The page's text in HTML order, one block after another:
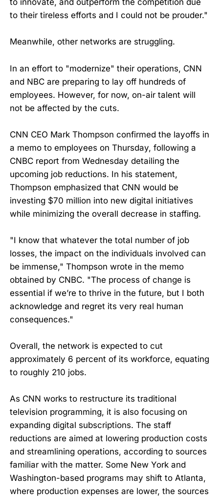
to innovate, and outperform the competition due
to their tireless efforts and I could not be prouder."
Meanwhile, other networks are struggling.
In an effort to "modernize" their operations, CNN
and NBC are preparing to lay off hundreds of
employees. However, for now, on-air talent will
not be affected by the cuts.
CNN CEO Mark Thompson confirmed the layoffs in
a memo to employees on Thursday, following a
CNBC report from Wednesday detailing the
upcoming job reductions. In his statement,
Thompson emphasized that CNN would be
investing $70 million into new digital initiatives
while minimizing the overall decrease in staffing.
"I know that whatever the total number of job
losses, the impact on the individuals involved can
be immense," Thompson wrote in the memo
obtained by CNBC. "The process of change is
essential if we’re to thrive in the future, but I both
acknowledge and regret its very real human
consequences."
Overall, the network is expected to cut
approximately 6 percent of its workforce, equating
to roughly 210 jobs.
As CNN works to restructure its traditional
television programming, it is also focusing on
expanding digital subscriptions. The staff
reductions are aimed at lowering production costs
and streamlining operations, according to sources
familiar with the matter. Some New York and
Washington-based programs may shift to Atlanta,
where production expenses are lower, the sources